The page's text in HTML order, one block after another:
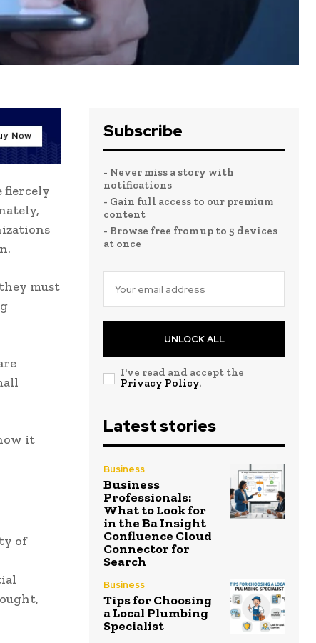
fiercely
must
it
of
Subscribe
- Never miss a story with
notifications
- Gain full access to our premium
content
- Browse free from up to 5 devices
at once
UNLOCK ALL
I've read and accept the
Privacy Policy.
Latest stories
Business
Business
Professionals:
What to Look for
in the Ba Insight
Confluence Cloud
Connector for
Search
Business
Tips for Choosing
a Local Plumbing
Specialist